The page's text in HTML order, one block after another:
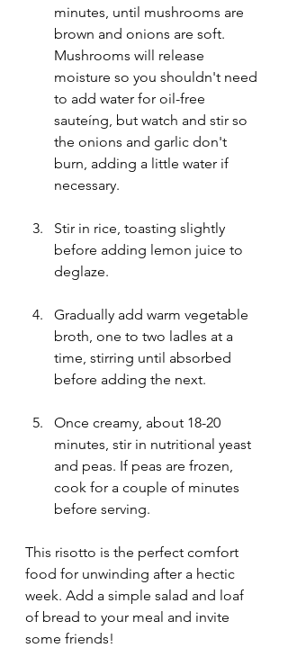
minutes, until mushrooms are
brown and onions are soft.
Mushrooms will release
moisture so you shouldn't need
to add water for oil-free
sauteíng, but watch and stir so
the onions and garlic don't
burn, adding a little water if
necessary.
Stir in rice, toasting slightly
before adding lemon juice to
deglaze.
Gradually add warm vegetable
broth, one to two ladles at a
time, stirring until absorbed
before adding the next.
Once creamy, about 18-20
minutes, stir in nutritional yeast
and peas. If peas are frozen,
cook for a couple of minutes
before serving.
This risotto is the perfect comfort
food for unwinding after a hectic
week. Add a simple salad and loaf
of bread to your meal and invite
some friends!